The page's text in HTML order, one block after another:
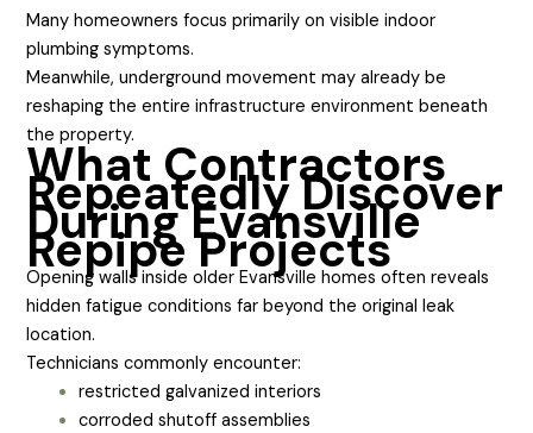
Many homeowners focus primarily on visible indoor
plumbing symptoms.
Meanwhile, underground movement may already be
reshaping the entire infrastructure environment beneath
the property.
What Contractors
Repeatedly Discover
During Evansville
Repipe Projects
Opening walls inside older Evansville homes often reveals
hidden fatigue conditions far beyond the original leak
location.
Technicians commonly encounter:
restricted galvanized interiors
corroded shutoff assemblies